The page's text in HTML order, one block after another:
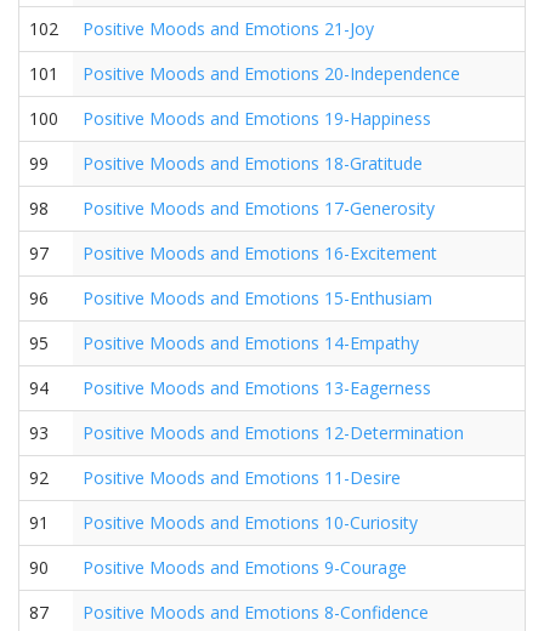
102
Positive Moods and Emotions 21-Joy
101
Positive Moods and Emotions 20-Independence
100
Positive Moods and Emotions 19-Happiness
99
Positive Moods and Emotions 18-Gratitude
98
Positive Moods and Emotions 17-Generosity
97
Positive Moods and Emotions 16-Excitement
96
Positive Moods and Emotions 15-Enthusiam
95
Positive Moods and Emotions 14-Empathy
94
Positive Moods and Emotions 13-Eagerness
93
Positive Moods and Emotions 12-Determination
92
Positive Moods and Emotions 11-Desire
91
Positive Moods and Emotions 10-Curiosity
90
Positive Moods and Emotions 9-Courage
87
Positive Moods and Emotions 8-Confidence